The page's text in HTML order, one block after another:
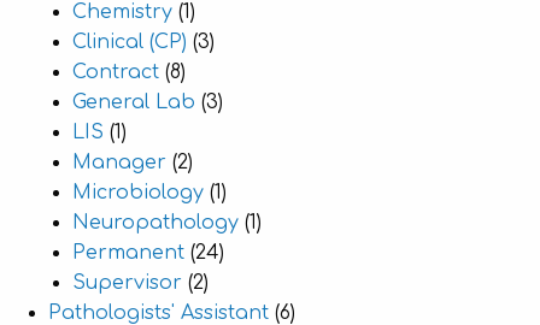
Chemistry (1)
Clinical (CP) (3)
Contract (8)
General Lab (3)
LIS (1)
Manager (2)
Microbiology (1)
Neuropathology (1)
Permanent (24)
Supervisor (2)
Pathologists' Assistant (6)